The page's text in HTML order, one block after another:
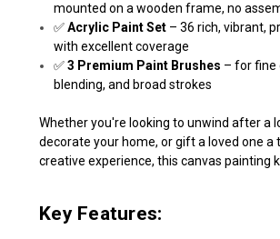
mounted on a wooden frame, no
✅Acrylic Paint Set – 36 rich, vibrant,
with excellent coverage
✅3 Premium Paint Brushes – for fine
blending, and broad strokes
Whether you're looking to unwind after a
decorate your home, or gift a loved one a
creative experience, this canvas painting
Key Features: